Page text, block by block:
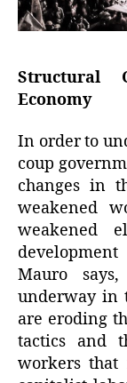
Structural
Economy
In order to
coup
changes in
weakened
weakened
Mauro
underway in
are eroding
tactics and
workers that